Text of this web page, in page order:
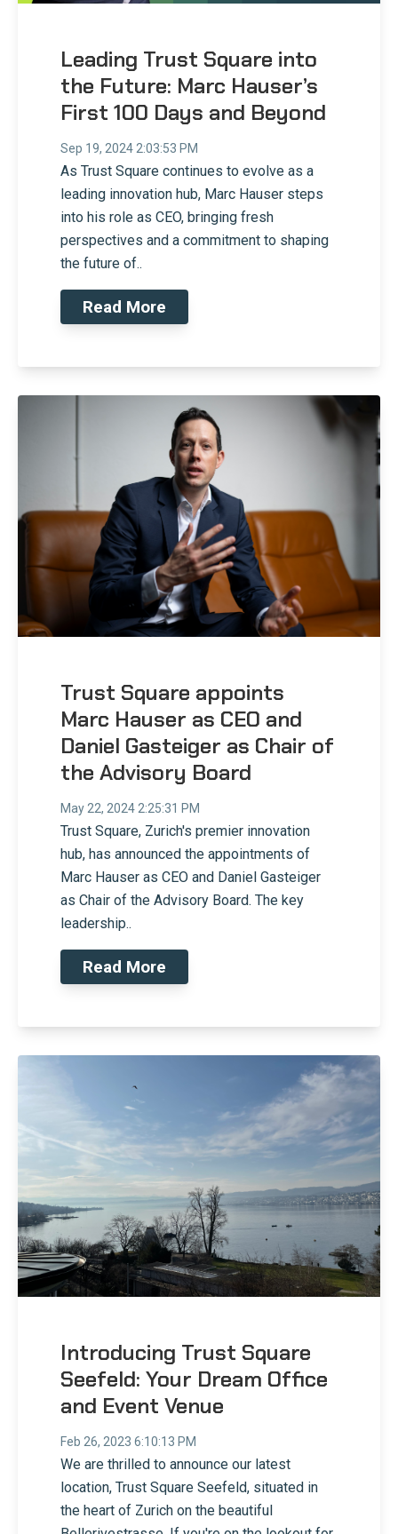
Leading Trust Square into
the Future: Marc Hauser’s
First 100 Days and Beyond
Sep 19, 2024 2:03:53 PM
As Trust Square continues to evolve as a
leading innovation hub, Marc Hauser steps
into his role as CEO, bringing fresh
perspectives and a commitment to shaping
the future of..
Read More
Trust Square appoints
Marc Hauser as CEO and
Daniel Gasteiger as Chair of
the Advisory Board
May 22, 2024 2:25:31 PM
Trust Square, Zurich's premier innovation
hub, has announced the appointments of
Marc Hauser as CEO and Daniel Gasteiger
as Chair of the Advisory Board. The key
leadership..
Read More
Introducing Trust Square
Seefeld: Your Dream Office
and Event Venue
Feb 26, 2023 6:10:13 PM
We are thrilled to announce our latest
location, Trust Square Seefeld, situated in
the heart of Zurich on the beautiful